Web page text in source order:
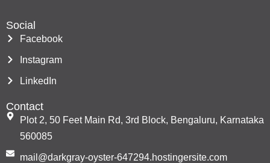
Social
Facebook
Instagram
LinkedIn
Contact
Plot 2, 50 Feet Main Rd, 3rd Block, Bengaluru, Karnataka
560085
mail@darkgray-oyster-647294.hostingersite.com